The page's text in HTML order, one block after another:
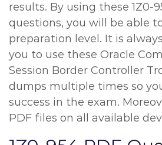
results. By using these 1Z0-
questions, you will be able
preparation level. It is
you to use these Oracle
Session Border Controller
dumps multiple times so
success in the exam.
PDF files on all available